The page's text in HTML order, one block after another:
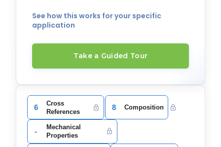
See how this works for your specific
application
Take a Guided Tour
6
Cross
References
8 Composition
-
Mechanical
Properties